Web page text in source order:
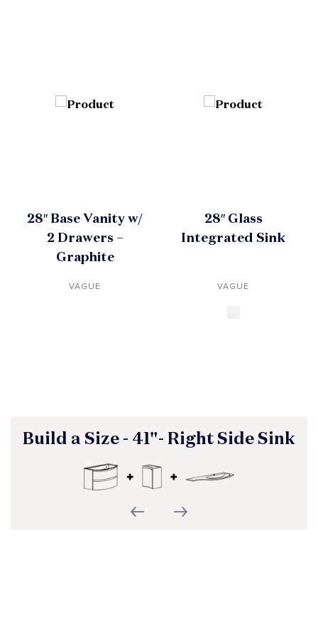
28″ Base Vanity w/
2 Drawers –
Graphite
VAGUE
28″ Glass
Integrated Sink
VAGUE
Build a Size - 41"- Right Side Sink